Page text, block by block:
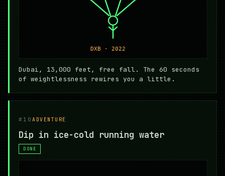
Dubai, 13,000 feet, free fall. The 60 seconds
of weightlessness rewires you a little.
#10 ADVENTURE
Dip in ice-cold running water
DONE